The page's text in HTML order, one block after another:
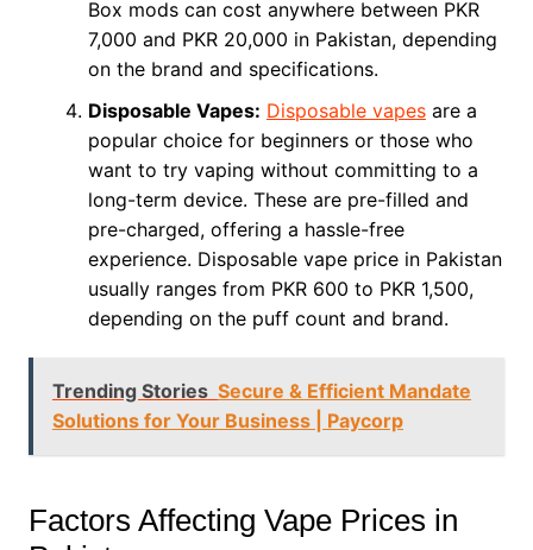
Box mods can cost anywhere between PKR
7,000 and PKR 20,000 in Pakistan, depending
on the brand and specifications.
Disposable Vapes: Disposable vapesare a
popular choice for beginners or those who
want to try vaping without committing to a
long-term device. These are pre-filled and
pre-charged, offering a hassle-free
experience. Disposable vape price in Pakistan
usually ranges from PKR 600 to PKR 1,500,
depending on the puff count and brand.
Trending Stories Secure & Efficient Mandate
Solutions for Your Business | Paycorp
Factors Affecting Vape Prices in